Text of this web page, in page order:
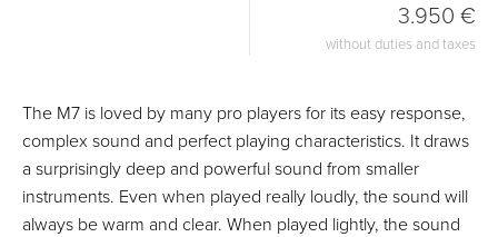
3.950 €
without duties and taxes
The M7 is loved by many pro players for its easy response,
complex sound and perfect playing characteristics. It draws
a surprisingly deep and powerful sound from smaller
instruments. Even when played really loudly, the sound will
always be warm and clear. When played lightly, the sound